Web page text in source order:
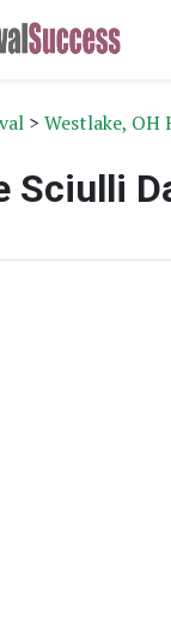
> Westlake, OH
Sciulli